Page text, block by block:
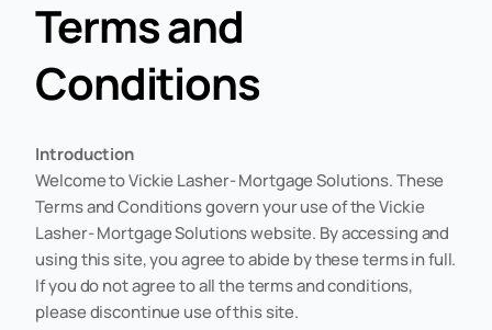
Terms and
Conditions
Introduction
Welcome to Vickie Lasher- Mortgage Solutions. These
Terms and Conditions govern your use of the Vickie
Lasher- Mortgage Solutions website. By accessing and
using this site, you agree to abide by these terms in full.
If you do not agree to all the terms and conditions,
please discontinue use of this site.